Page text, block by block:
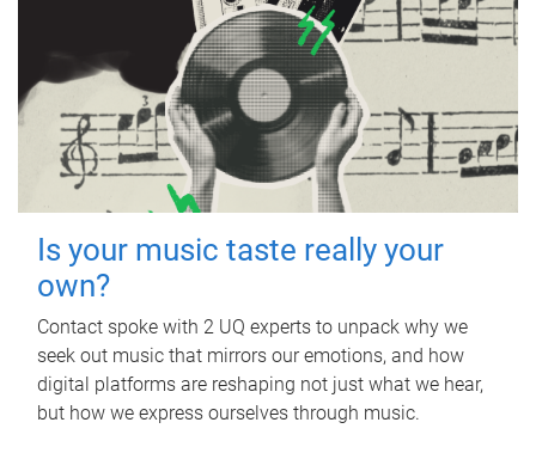
Is your music taste really your
own?
Contact spoke with 2 UQ experts to unpack why we
seek out music that mirrors our emotions, and how
digital platforms are reshaping not just what we hear,
but how we express ourselves through music.